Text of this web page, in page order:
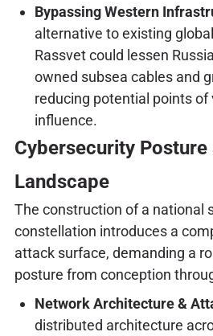
Bypassing Western
alternative to existing
Rassvet could lessen
owned subsea cables and
reducing potential points
influence.
Cybersecurity Posture
Landscape
The construction of a national
constellation introduces a
attack surface, demanding a
posture from conception
Network Architecture &
distributed architecture